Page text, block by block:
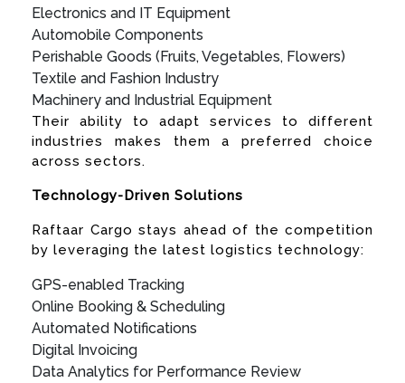
Electronics and IT Equipment
Automobile Components
Perishable Goods (Fruits, Vegetables, Flowers)
Textile and Fashion Industry
Machinery and Industrial Equipment
Their ability to adapt services to different
industries makes them a preferred choice
across sectors.
Technology-Driven Solutions
Raftaar Cargo stays ahead of the competition
by leveraging the latest logistics technology:
GPS-enabled Tracking
Online Booking & Scheduling
Automated Notifications
Digital Invoicing
Data Analytics for Performance Review